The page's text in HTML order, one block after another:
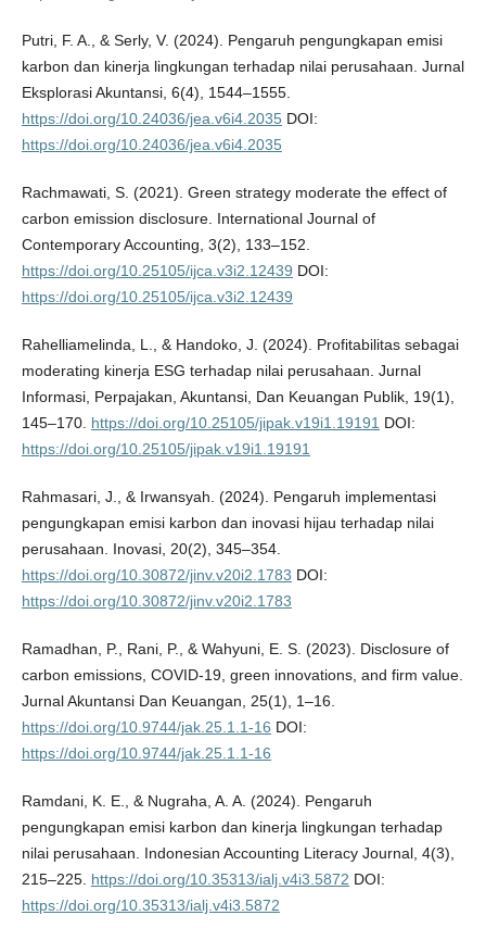
Putri, F. A., & Serly, V. (2024). Pengaruh pengungkapan emisi
karbon dan kinerja lingkungan terhadap nilai perusahaan. Jurnal
Eksplorasi Akuntansi, 6(4), 1544–1555.
https://doi.org/10.24036/jea.v6i4.2035DOI:
https://doi.org/10.24036/jea.v6i4.2035
Rachmawati, S. (2021). Green strategy moderate the effect of
carbon emission disclosure. International Journal of
Contemporary Accounting, 3(2), 133–152.
https://doi.org/10.25105/ijca.v3i2.12439 DOI:
https://doi.org/10.25105/ijca.v3i2.12439
Rahelliamelinda, L., & Handoko, J. (2024). Profitabilitas sebagai
moderating kinerja ESG terhadap nilai perusahaan. Jurnal
Informasi, Perpajakan, Akuntansi, Dan Keuangan Publik, 19(1),
145–170. https://doi.org/10.25105/jipak.v19i1.19191 DOI:
https://doi.org/10.25105/jipak.v19i1.19191
Rahmasari, J., & Irwansyah. (2024). Pengaruh implementasi
pengungkapan emisi karbon dan inovasi hijau terhadap nilai
perusahaan. Inovasi, 20(2), 345–354.
https://doi.org/10.30872/jinv.v20i2.1783 DOI:
https://doi.org/10.30872/jinv.v20i2.1783
Ramadhan, P., Rani, P., & Wahyuni, E. S. (2023). Disclosure of
carbon emissions, COVID-19, green innovations, and firm value.
Jurnal Akuntansi Dan Keuangan, 25(1), 1–16.
https://doi.org/10.9744/jak.25.1.1-16 DOI:
https://doi.org/10.9744/jak.25.1.1-16
Ramdani, K. E., & Nugraha, A. A. (2024). Pengaruh
pengungkapan emisi karbon dan kinerja lingkungan terhadap
nilai perusahaan. Indonesian Accounting Literacy Journal, 4(3),
215–225. https://doi.org/10.35313/ialj.v4i3.5872 DOI:
https://doi.org/10.35313/ialj.v4i3.5872